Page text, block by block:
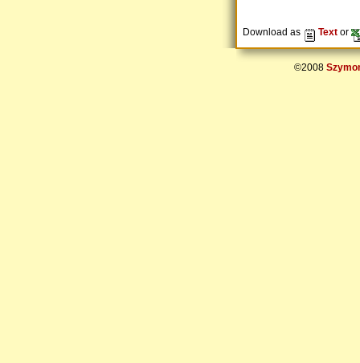
Download as Text or
©2008